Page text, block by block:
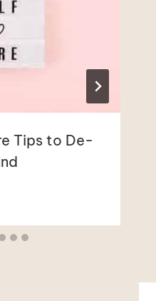
Tips to De-